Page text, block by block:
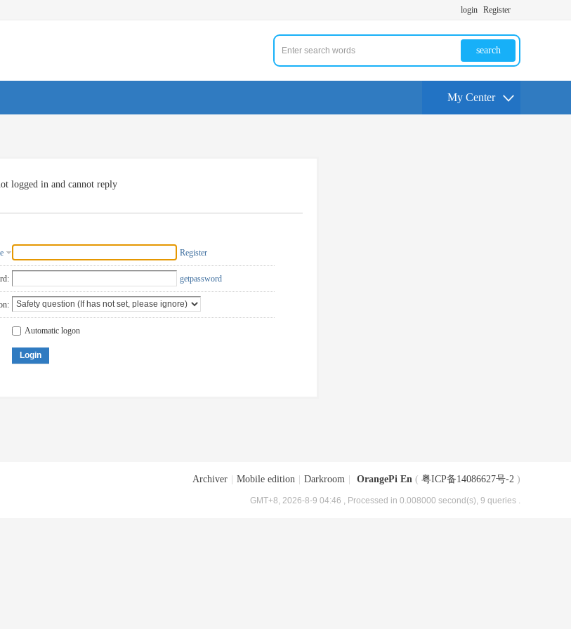
login Register
search
My Center
logged in and cannot reply
Register
getpassword
Automatic logon
Login
Archiver Mobile edition Darkroom OrangePi En ( 粤ICP备14086627号-2 )
GMT+8, 2026-8-9 04:46 , Processed in 0.008000 second(s), 9 queries .